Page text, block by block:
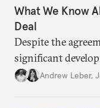
What We Know
Deal
Despite the
significant
policy.Andrew Leber,